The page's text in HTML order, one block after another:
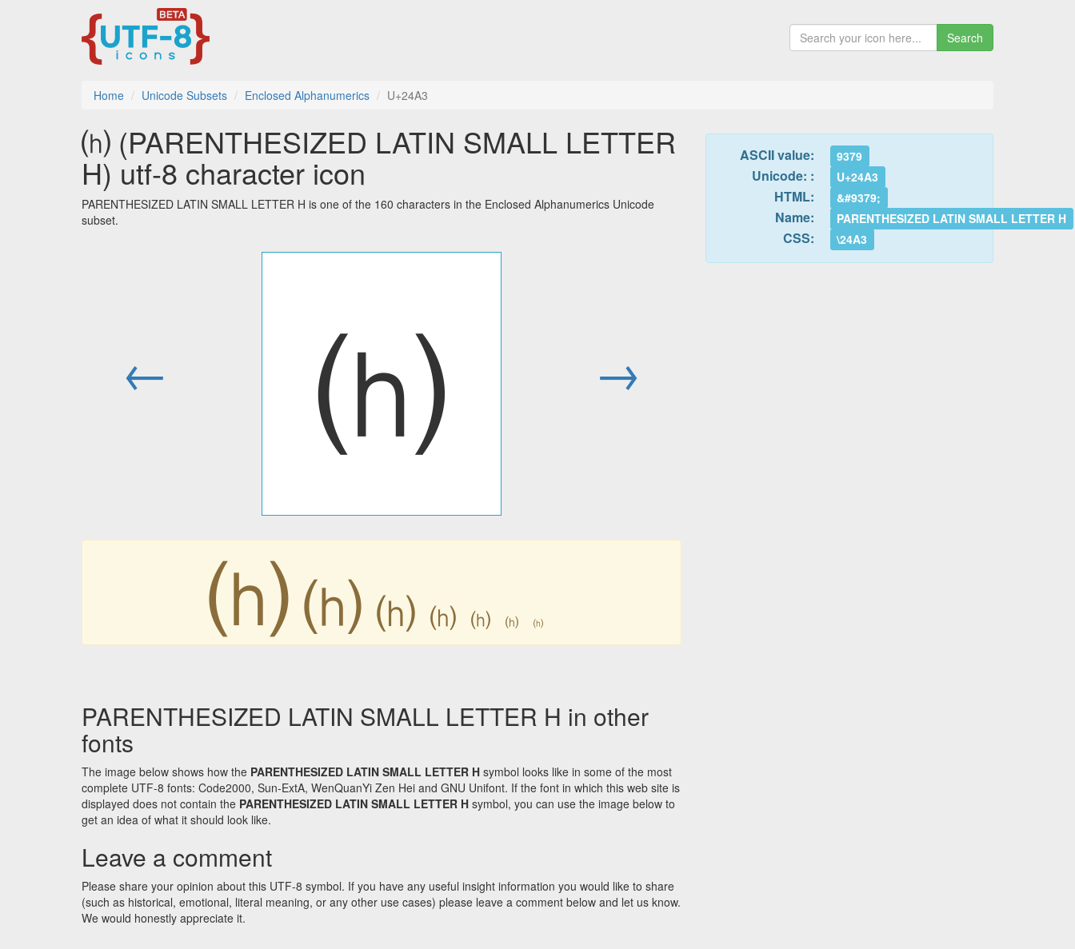
Search
Home Unicode Subsets Enclosed Alphanumerics U+24A3
⒣ (PARENTHESIZED LATIN SMALL LETTER
H) utf-8 character icon
PARENTHESIZED LATIN SMALL LETTER H is one of the 160 characters in the Enclosed Alphanumerics Unicode
subset.
← ⒣ →
⒣⒣ ⒣ ⒣ ⒣ ⒣ ⒣
PARENTHESIZED LATIN SMALL LETTER H in other
fonts
The image below shows how the PARENTHESIZED LATIN SMALL LETTER H symbol looks like in some of the most
complete UTF-8 fonts: Code2000, Sun-ExtA, WenQuanYi Zen Hei and GNU Unifont. If the font in which this web site is
displayed does not contain the PARENTHESIZED LATIN SMALL LETTER H symbol, you can use the image below to
get an idea of what it should look like.
Leave a comment
Please share your opinion about this UTF-8 symbol. If you have any useful insight information you would like to share
(such as historical, emotional, literal meaning, or any other use cases) please leave a comment below and let us know.
We would honestly appreciate it.
ASCII value: 9379
Unicode: : U+24A3
HTML: &#9379;
Name: PARENTHESIZED LATIN SMALL LETTER H
CSS: \24A3